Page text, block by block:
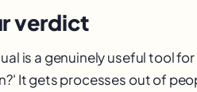
verdict
is a genuinely useful tool
It gets processes out of